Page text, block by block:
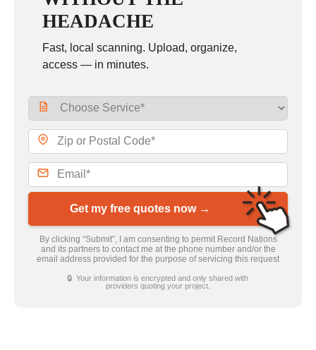
HEADACHE
Fast, local scanning. Upload, organize,
access — in minutes.
Get my free quotes now →
By clicking “Submit”, I am consenting to permit Record Nations
and its partners to contact me at the phone number and/or the
email address provided for the purpose of servicing this request
🔒 Your information is encrypted and only shared with
providers quoting your project.